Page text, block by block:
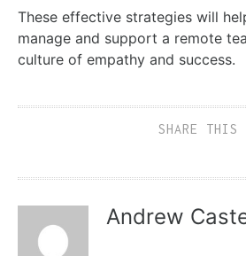
These effective strategies will
manage and support a remote
culture of empathy and success.
SHARE THIS
Andrew